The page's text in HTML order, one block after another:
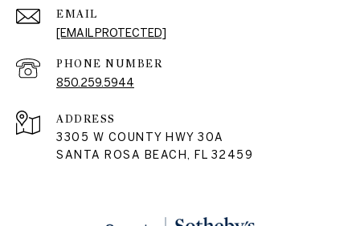
EMAIL
[EMAIL PROTECTED]
PHONE NUMBER
850.259.5944
ADDRESS
3305 W COUNTY HWY 30A
SANTA ROSA BEACH, FL 32459